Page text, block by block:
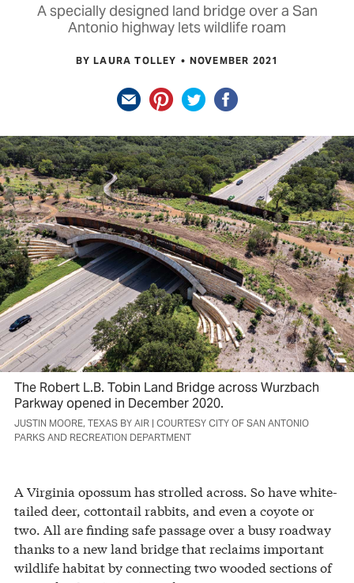
A specially designed land bridge over a San
Antonio highway lets wildlife roam
BY LAURA TOLLEY NOVEMBER 2021
The Robert L.B. Tobin Land Bridge across Wurzbach
Parkway opened in December 2020.
JUSTIN MOORE, TEXAS BY AIR | COURTESY CITY OF SAN ANTONIO
PARKS AND RECREATION DEPARTMENT
A Virginia opossum has strolled across. So have white-
tailed deer, cottontail rabbits, and even a coyote or
two. All are finding safe passage over a busy roadway
thanks to a new land bridge that reclaims important
wildlife habitat by connecting two wooded sections of